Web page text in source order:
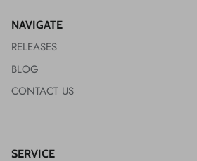
NAVIGATE
RELEASES
BLOG
CONTACT US
SERVICE